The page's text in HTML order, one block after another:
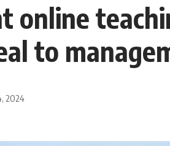
online
to
2024